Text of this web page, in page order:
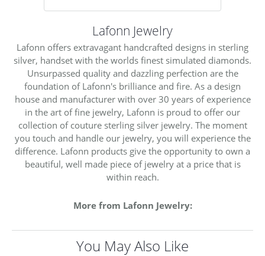
Lafonn Jewelry
Lafonn offers extravagant handcrafted designs in sterling
silver, handset with the worlds finest simulated diamonds.
Unsurpassed quality and dazzling perfection are the
foundation of Lafonn's brilliance and fire. As a design
house and manufacturer with over 30 years of experience
in the art of fine jewelry, Lafonn is proud to offer our
collection of couture sterling silver jewelry. The moment
you touch and handle our jewelry, you will experience the
difference. Lafonn products give the opportunity to own a
beautiful, well made piece of jewelry at a price that is
within reach.
More from Lafonn Jewelry:
You May Also Like